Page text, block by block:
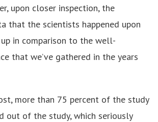
upon closer inspection, the
that the scientists happened upon
in comparison to the well-
that we’ve gathered in the years
more than 75 percent of the study
out of the study, which seriously